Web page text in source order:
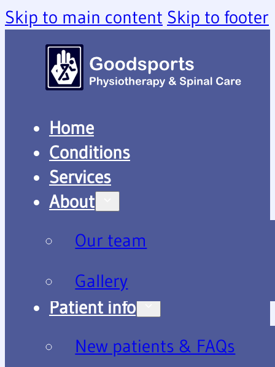
Skip to main content Skip to footer
Home
Conditions
Services
About
Our team
Gallery
Patient info
New patients & FAQs